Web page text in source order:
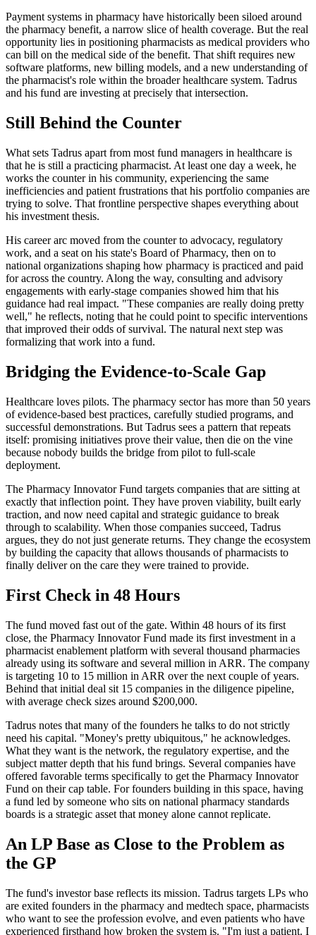
Payment systems in pharmacy have historically been siloed around
the pharmacy benefit, a narrow slice of health coverage. But the real
opportunity lies in positioning pharmacists as medical providers who
can bill on the medical side of the benefit. That shift requires new
software platforms, new billing models, and a new understanding of
the pharmacist's role within the broader healthcare system. Tadrus
and his fund are investing at precisely that intersection.
Still Behind the Counter
What sets Tadrus apart from most fund managers in healthcare is
that he is still a practicing pharmacist. At least one day a week, he
works the counter in his community, experiencing the same
inefficiencies and patient frustrations that his portfolio companies are
trying to solve. That frontline perspective shapes everything about
his investment thesis.
His career arc moved from the counter to advocacy, regulatory
work, and a seat on his state's Board of Pharmacy, then on to
national organizations shaping how pharmacy is practiced and paid
for across the country. Along the way, consulting and advisory
engagements with early-stage companies showed him that his
guidance had real impact. "These companies are really doing pretty
well," he reflects, noting that he could point to specific interventions
that improved their odds of survival. The natural next step was
formalizing that work into a fund.
Bridging the Evidence-to-Scale Gap
Healthcare loves pilots. The pharmacy sector has more than 50 years
of evidence-based best practices, carefully studied programs, and
successful demonstrations. But Tadrus sees a pattern that repeats
itself: promising initiatives prove their value, then die on the vine
because nobody builds the bridge from pilot to full-scale
deployment.
The Pharmacy Innovator Fund targets companies that are sitting at
exactly that inflection point. They have proven viability, built early
traction, and now need capital and strategic guidance to break
through to scalability. When those companies succeed, Tadrus
argues, they do not just generate returns. They change the ecosystem
by building the capacity that allows thousands of pharmacists to
finally deliver on the care they were trained to provide.
First Check in 48 Hours
The fund moved fast out of the gate. Within 48 hours of its first
close, the Pharmacy Innovator Fund made its first investment in a
pharmacist enablement platform with several thousand pharmacies
already using its software and several million in ARR. The company
is targeting 10 to 15 million in ARR over the next couple of years.
Behind that initial deal sit 15 companies in the diligence pipeline,
with average check sizes around $200,000.
Tadrus notes that many of the founders he talks to do not strictly
need his capital. "Money's pretty ubiquitous," he acknowledges.
What they want is the network, the regulatory expertise, and the
subject matter depth that his fund brings. Several companies have
offered favorable terms specifically to get the Pharmacy Innovator
Fund on their cap table. For founders building in this space, having
a fund led by someone who sits on national pharmacy standards
boards is a strategic asset that money alone cannot replicate.
An LP Base as Close to the Problem as
the GP
The fund's investor base reflects its mission. Tadrus targets LPs who
are exited founders in the pharmacy and medtech space, pharmacists
who want to see the profession evolve, and even patients who have
experienced firsthand how broken the system is. "I'm just a patient. I